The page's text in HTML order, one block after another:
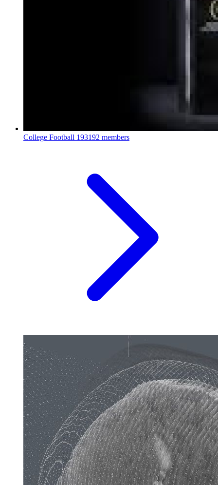
College Football 193192 members